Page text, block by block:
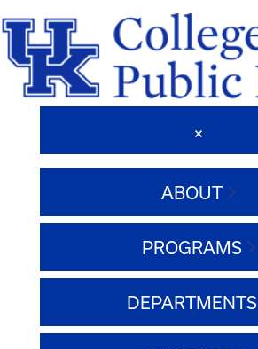
ABOUT
PROGRAMS
DEPARTMENTS